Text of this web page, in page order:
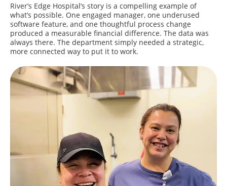
River’s Edge Hospital’s story is a compelling example of
what’s possible. One engaged manager, one underused
software feature, and one thoughtful process change
produced a measurable financial difference. The data was
always there. The department simply needed a strategic,
more connected way to put it to work.